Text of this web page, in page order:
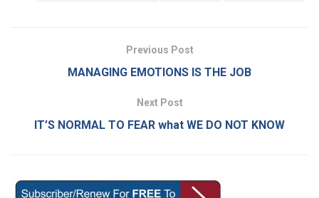
Previous Post
MANAGING EMOTIONS IS THE JOB
Next Post
IT’S NORMAL TO FEAR what WE DO NOT KNOW